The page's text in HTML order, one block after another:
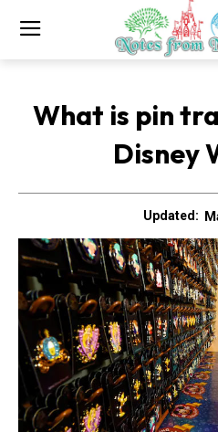
What is pin
Disney
Updated: